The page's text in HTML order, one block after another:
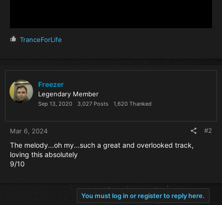
R
i
o
n
TranceForLife
Freezer
Legendary Member
Sep 13, 2020 3,027 Posts 1,620 Thanked
Mar 6, 2024 #2
The melody...oh my...such a great and overlooked track,
loving this absolutely
9/10
You must log in or register to reply here.